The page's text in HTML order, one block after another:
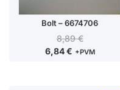
Bolt – 6674706
8,89€
6,84€ +PVM